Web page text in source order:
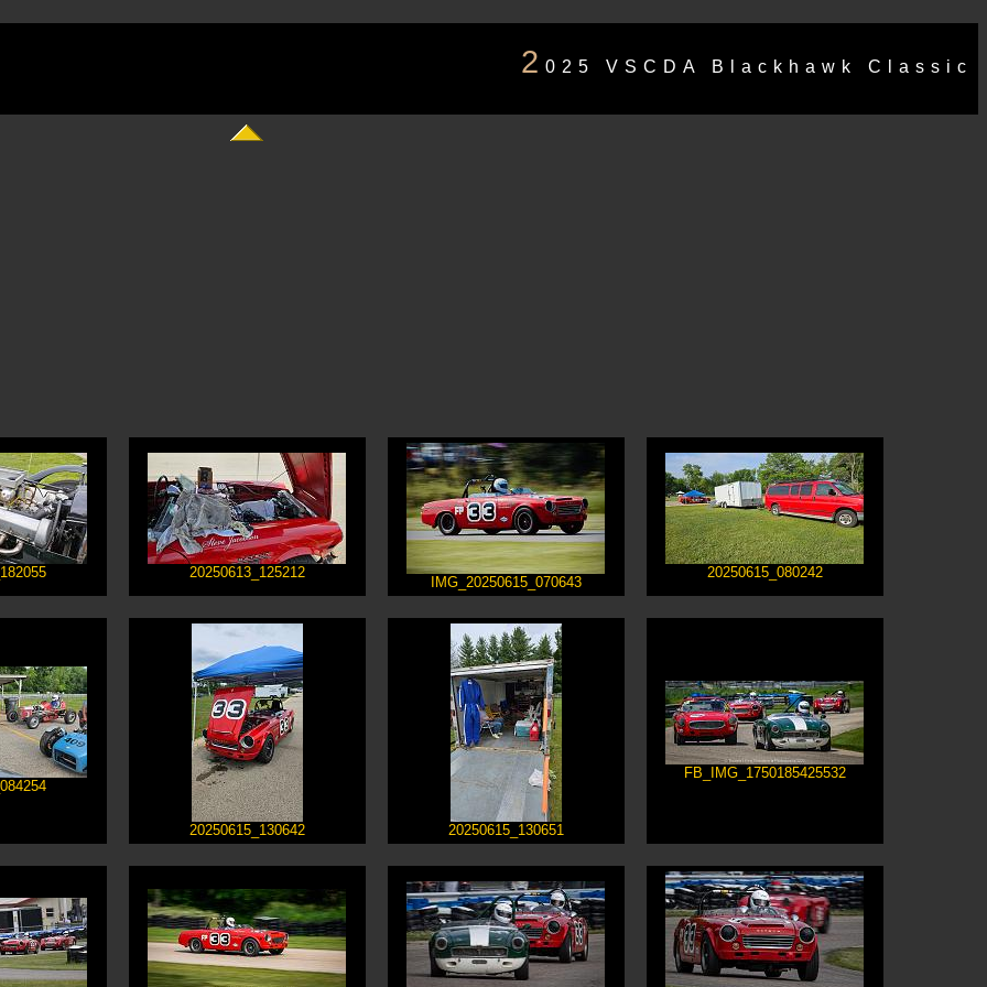
2 025 VSCDA Blackhawk Classic
20250613_125212
IMG_20250615_070643
20250615_080242
20250615_130642 20250615_130651
FB_IMG_1750185425532